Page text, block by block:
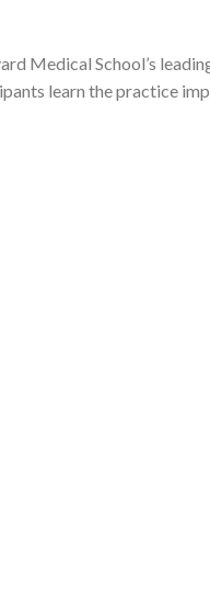
Medical School’s
learn the practice